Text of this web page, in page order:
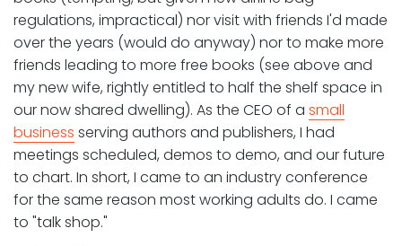
regulations, impractical) nor visit with friends I'd made
over the years (would do anyway) nor to make more
friends leading to more free books (see above and
my new wife, rightly entitled to half the shelf space in
our now shared dwelling). As the CEO of a small
business serving authors and publishers, I had
meetings scheduled, demos to demo, and our future
to chart. In short, I came to an industry conference
for the same reason most working adults do. I came
to "talk shop."